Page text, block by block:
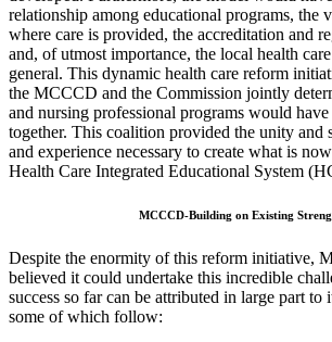
relationship among educational programs, the
where care is provided, the accreditation and
and, of utmost importance, the local health
general. This dynamic health care reform
the MCCCD and the Commission jointly
and nursing professional programs would
together. This coalition provided the unity and
and experience necessary to create what is
Health Care Integrated Educational System
MCCCD-Building on Existing
Despite the enormity of this reform initiative,
believed it could undertake this incredible
success so far can be attributed in large part to
some of which follow: